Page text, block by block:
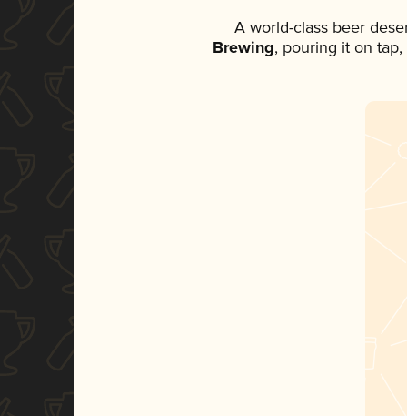
A world-class beer
Brewing, pouring it on